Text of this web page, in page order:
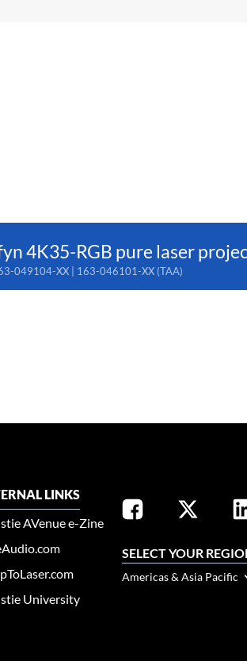
4K35-RGB pure laser
049104-XX | 163-046101-XX (TAA)
LINKS
AVenue e-Zine
University
SELECT YOUR
Americas & Asia Pacific